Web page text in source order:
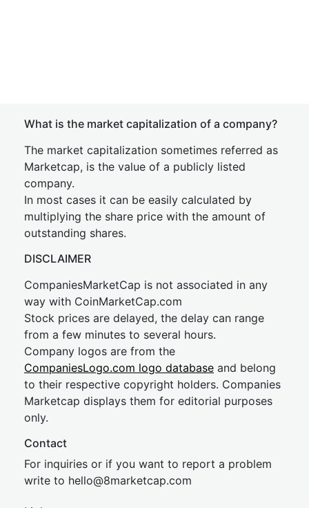
What is the market capitalization of a company?
The market capitalization sometimes referred as
Marketcap, is the value of a publicly listed
company.
In most cases it can be easily calculated by
multiplying the share price with the amount of
outstanding shares.
DISCLAIMER
CompaniesMarketCap is not associated in any
way with CoinMarketCap.com
Stock prices are delayed, the delay can range
from a few minutes to several hours.
Company logos are from the
CompaniesLogo.com logo database and belong
to their respective copyright holders. Companies
Marketcap displays them for editorial purposes
only.
Contact
For inquiries or if you want to report a problem
write to hello@8marketcap.com